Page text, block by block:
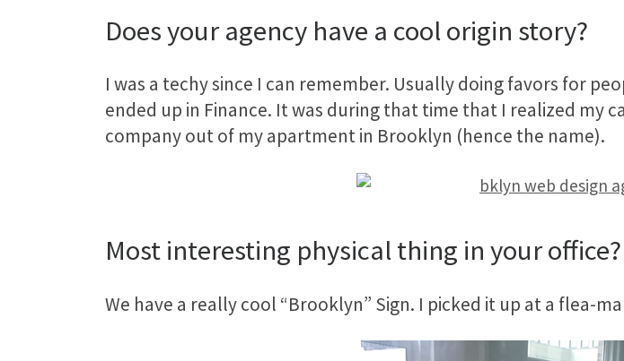
Does your agency have a cool origin story?
I was a techy since I can remember. Usually doing favors for
ended up in Finance. It was during that time that I realized my
company out of my apartment in Brooklyn (hence the name).
Most interesting physical thing in your office?
We have a really cool “Brooklyn” Sign. I picked it up at a flea-